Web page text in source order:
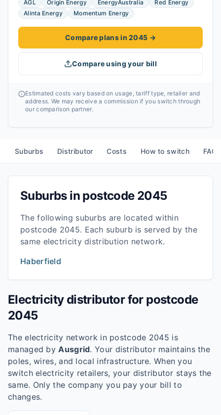
AGL
Origin Energy EnergyAustralia
Red Energy
Alinta Energy
Momentum Energy
Compare plans in 2045 →
Compare using your bill
Estimated costs vary based on usage, tariff type, retailer and
address. We may receive a commission if you switch through
our comparison partner.
Suburbs Distributor Costs How to switch
Suburbs in postcode 2045
The following suburbs are located within
postcode 2045. Each suburb is served by the
same electricity distribution network.
Haberfield
Electricity distributor for postcode
2045
The electricity network in postcode 2045 is
managed by Ausgrid. Your distributor maintains the
poles, wires, and local infrastructure. When you
switch electricity retailers, your distributor stays the
same. Only the company you pay your bill to
changes.